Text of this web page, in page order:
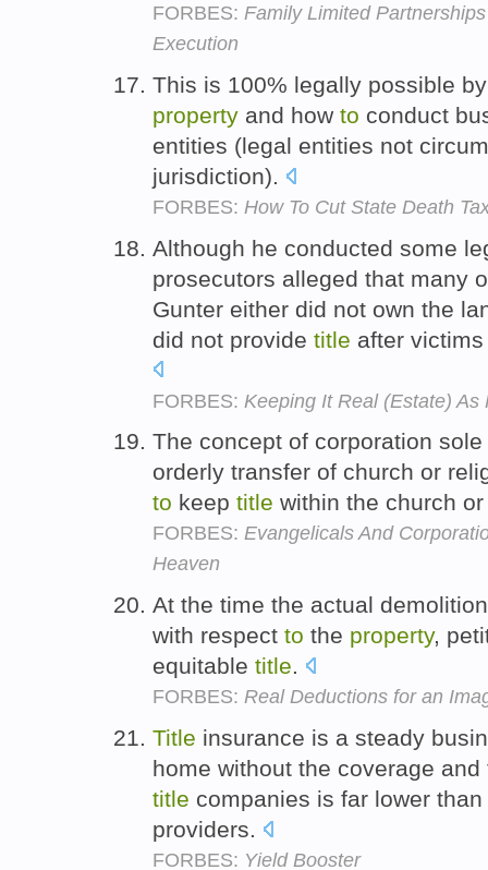
FORBES: Family Limited
Execution
This is 100% legally possible
property and how to conduct
entities (legal entities not
jurisdiction).
FORBES: How To Cut State Death
Although he conducted some
prosecutors alleged that many
Gunter either did not own the
did not provide title after
FORBES: Keeping It Real (Estate)
The concept of corporation
orderly transfer of church or
to keep title within the church
FORBES: Evangelicals And
Heaven
At the time the actual
with respect to the property,
equitable title.
FORBES: Real Deductions for an
Title insurance is a steady
home without the coverage
title companies is far lower
providers.
FORBES: Yield Booster